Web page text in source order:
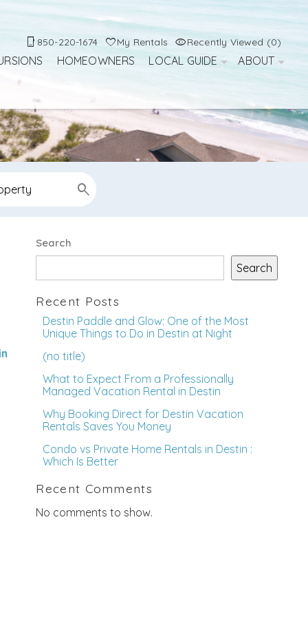
850-220-1674 My Rentals Recently Viewed (0)
HOMEOWNERS LOCAL GUIDE ABOUT
Search
Search
Recent Posts
Destin Paddle and Glow: One of the Most
Unique Things to Do in Destin at Night
(no title)
What to Expect From a Professionally
Managed Vacation Rental in Destin
Why Booking Direct for Destin Vacation
Rentals Saves You Money
Condo vs Private Home Rentals in Destin :
Which Is Better
Recent Comments
No comments to show.